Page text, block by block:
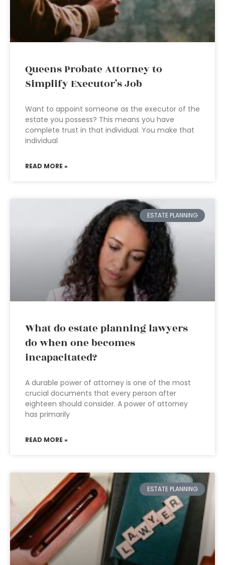
Queens Probate Attorney to
Simplify Executor’s Job
Want to appoint someone as the executor of the
estate you possess? This means you have
complete trust in that individual. You make that
individual
READ MORE »
ESTATE PLANNING
What do estate planning lawyers
do when one becomes
incapacitated?
A durable power of attorney is one of the most
crucial documents that every person after
eighteen should consider. A power of attorney
has primarily
READ MORE »
ESTATE PLANNING